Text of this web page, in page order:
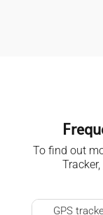
To find out
Tracker,
GPS